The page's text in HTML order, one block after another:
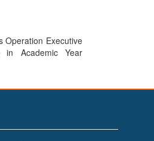
BHAIKATTI
(BCA)) (Wipro-
Operation Executive
in Academic Year